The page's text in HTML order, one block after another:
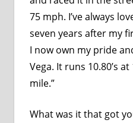
75 mph. I’ve always
seven years after my
I now own my pride
Vega. It runs 10.80’s
mile.”
What was it that got